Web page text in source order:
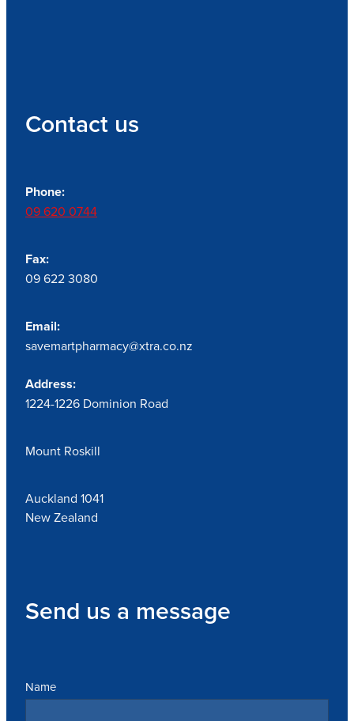
Contact us
Phone:
09 620 0744
Fax:
09 622 3080
Email:
savemartpharmacy@xtra.co.nz
Address:
1224-1226 Dominion Road
Mount Roskill
Auckland 1041
New Zealand
Send us a message
Name